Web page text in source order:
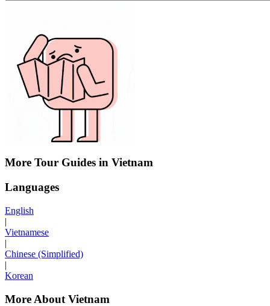
More Tour Guides in Vietnam
Languages
English
|
Vietnamese
|
Chinese (Simplified)
|
Korean
More About Vietnam